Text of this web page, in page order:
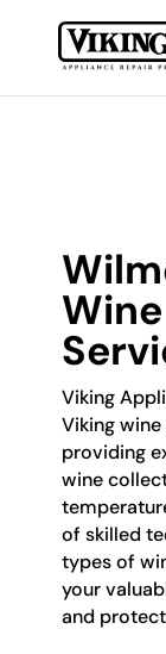
Viking
Viking
providing
wine
of skilled
types of
your
and